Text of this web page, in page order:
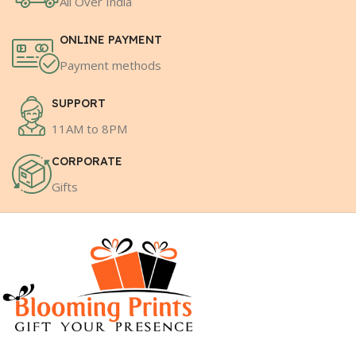
ONLINE PAYMENT
Payment methods
SUPPORT
11AM to 8PM
CORPORATE
Gifts